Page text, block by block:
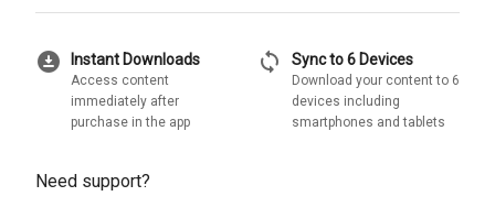
download_for_offline Instant Downloads
Access content
immediately after
purchase in the app
sync Sync to 6 Devices
Download your content to 6
devices including
smartphones and tablets
Need support?